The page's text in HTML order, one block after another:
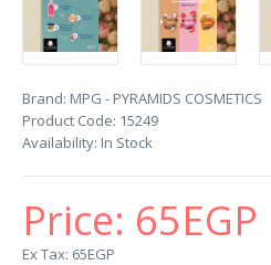
Brand: MPG - PYRAMIDS COSMETICS
Product Code: 15249
Availability: In Stock
Price: 65EGP
Ex Tax: 65EGP